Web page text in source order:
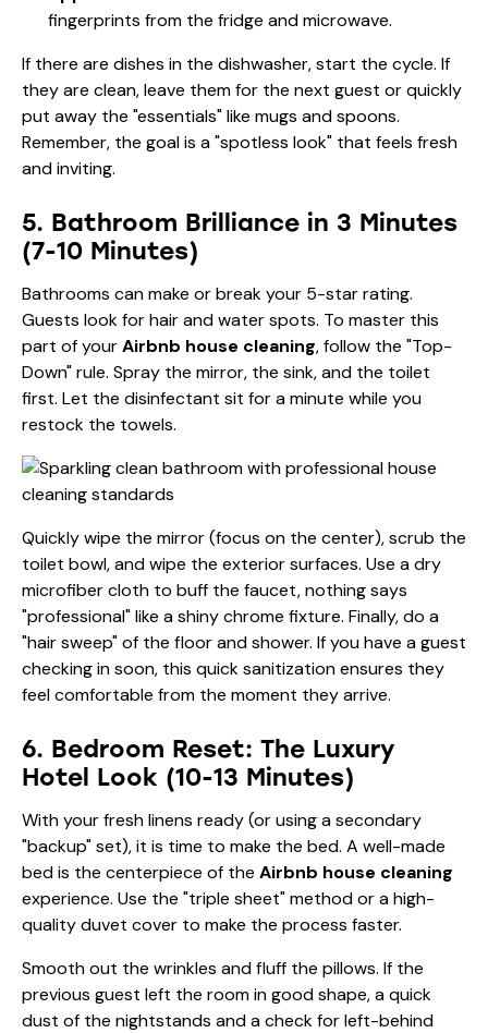
fingerprints from the fridge and microwave.
If there are dishes in the dishwasher, start the cycle. If
they are clean, leave them for the next guest or quickly
put away the "essentials" like mugs and spoons.
Remember, the goal is a "spotless look" that feels fresh
and inviting.
5. Bathroom Brilliance in 3 Minutes
(7-10 Minutes)
Bathrooms can make or break your 5-star rating.
Guests look for hair and water spots. To master this
part of yourAirbnb house cleaning, follow the "Top-
Down" rule. Spray the mirror, the sink, and the toilet
first. Let the disinfectant sit for a minute while you
restock the towels.
Quickly wipe the mirror (focus on the center), scrub the
toilet bowl, and wipe the exterior surfaces. Use a dry
microfiber cloth to buff the faucet, nothing says
"professional" like a shiny chrome fixture. Finally, do a
"hair sweep" of the floor and shower. If you have a guest
checking in soon, this quick sanitization ensures they
feel comfortable from the moment they arrive.
6. Bedroom Reset: The Luxury
Hotel Look (10-13 Minutes)
With your fresh linens ready (or using a secondary
"backup" set), it is time to make the bed. A well-made
bed is the centerpiece of the Airbnb house cleaning
experience. Use the "triple sheet" method or a high-
quality duvet cover to make the process faster.
Smooth out the wrinkles and fluff the pillows. If the
previous guest left the room in good shape, a quick
dust of the nightstands and a check for left-behind